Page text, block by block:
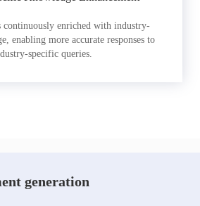
enriched with industry-
enabling more accurate responses to
specific queries.
generation